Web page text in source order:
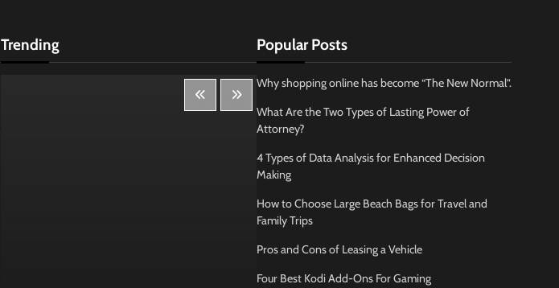
Trending Popular Posts
Why shopping online has become “The New Normal”.
What Are the Two Types of Lasting Power of
Attorney?
4 Types of Data Analysis for Enhanced Decision
Making
How to Choose Large Beach Bags for Travel and
Family Trips
Pros and Cons of Leasing a Vehicle
Four Best Kodi Add-Ons For Gaming